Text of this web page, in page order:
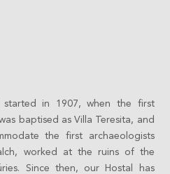
started in 1907, when the first
baptised as Villa Teresita, and
the first archaeologists
worked at the ruins of the
Since then, our Hostal has